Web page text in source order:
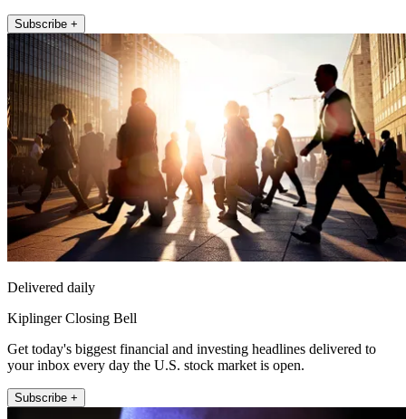
Subscribe +
Delivered daily
Kiplinger Closing Bell
Get today's biggest financial and investing headlines delivered to
your inbox every day the U.S. stock market is open.
Subscribe +